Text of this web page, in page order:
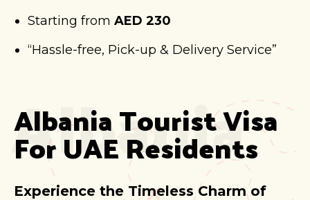
Starting from AED 230
“Hassle-free, Pick-up & Delivery Service”
Albania
Albania Tourist Visa
For UAE Residents
Experience the Timeless Charm of